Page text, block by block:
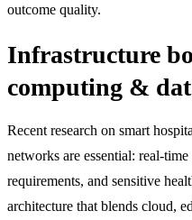
outcome quality.
Infrastructure
computing &
Recent research on smart
networks are essential: real-
requirements, and sensitive
architecture that blends cloud,